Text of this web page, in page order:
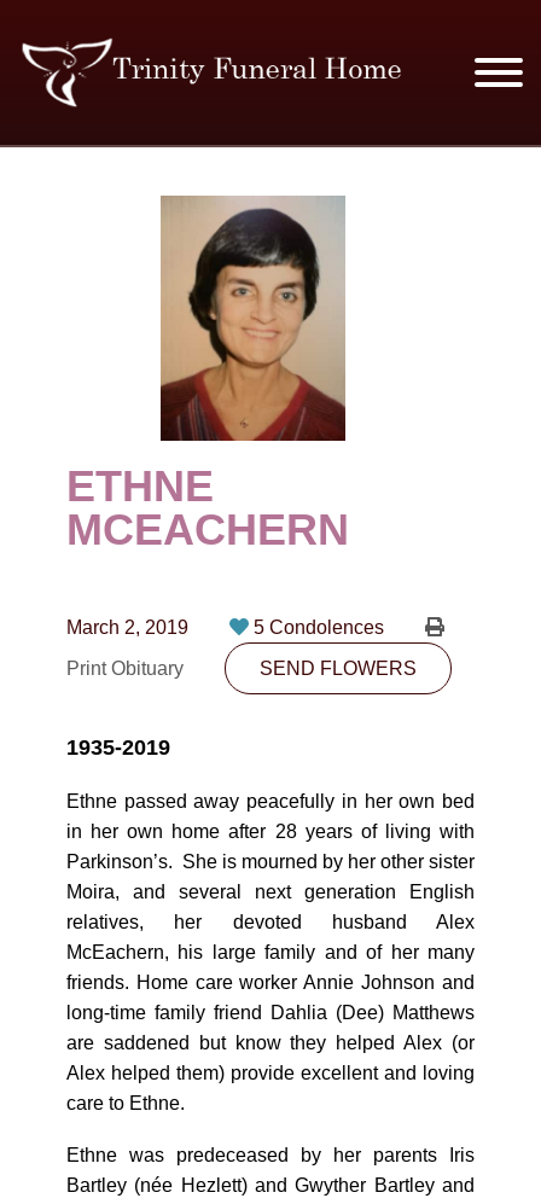
MERCHANDISE
PLAN AHEAD
RESOURCES
EVENTS
OBITUARIES
CONTACT
10530-116 Street Edmonton, AB T5H3L7
SEND FLOWERS
ETHNE
MCEACHERN
March 2, 2019
5 Condolences
Print Obituary
SEND FLOWERS
1935-2019
Ethne passed away peacefully in her own bed
in her own home after 28 years of living with
Parkinson’s. She is mourned by her other sister
Moira, and several next generation English
relatives, her devoted husband Alex
McEachern, his large family and of her many
friends. Home care worker Annie Johnson and
long-time family friend Dahlia (Dee) Matthews
are saddened but know they helped Alex (or
Alex helped them) provide excellent and loving
care to Ethne.
Ethne was predeceased by her parents Iris
Bartley (née Hezlett) and Gwyther Bartley and